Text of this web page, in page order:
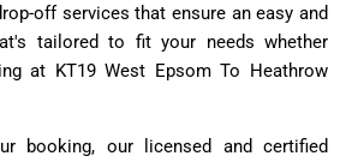
off services that ensure an easy and
tailored to fit your needs whether
at KT19 West Epsom To Heathrow
booking, our licensed and certified